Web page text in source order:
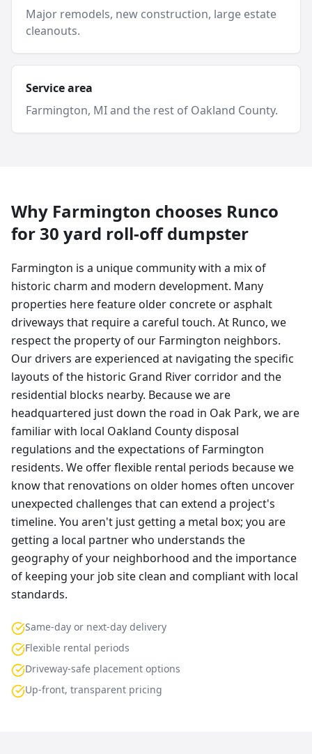
Major remodels, new construction, large estate
cleanouts.
Service area
Farmington, MI and the rest of Oakland County.
Why Farmington chooses Runco
for 30 yard roll-off dumpster
Farmington is a unique community with a mix of
historic charm and modern development. Many
properties here feature older concrete or asphalt
driveways that require a careful touch. At Runco, we
respect the property of our Farmington neighbors.
Our drivers are experienced at navigating the specific
layouts of the historic Grand River corridor and the
residential blocks nearby. Because we are
headquartered just down the road in Oak Park, we are
familiar with local Oakland County disposal
regulations and the expectations of Farmington
residents. We offer flexible rental periods because we
know that renovations on older homes often uncover
unexpected challenges that can extend a project's
timeline. You aren't just getting a metal box; you are
getting a local partner who understands the
geography of your neighborhood and the importance
of keeping your job site clean and compliant with local
standards.
Same-day or next-day delivery
Flexible rental periods
Driveway-safe placement options
Up-front, transparent pricing